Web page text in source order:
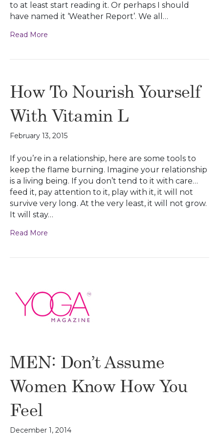
to at least start reading it. Or perhaps I should
have named it ‘Weather Report’. We all…
Read More
How To Nourish Yourself
With Vitamin L
February 13, 2015
If you’re in a relationship, here are some tools to
keep the flame burning. Imagine your relationship
is a living being. If you don’t tend to it with care…
feed it, pay attention to it, play with it, it will not
survive very long. At the very least, it will not grow.
It will stay…
Read More
MEN: Don’t Assume
Women Know How You
Feel
December 1, 2014